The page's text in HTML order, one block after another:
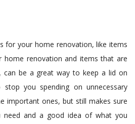
for your home renovation, like items
home renovation and items that are
can be a great way to keep a lid on
you spending on unnecessary
important ones, but still makes sure
need and a good idea of what you